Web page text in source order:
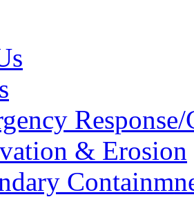
& Erosion